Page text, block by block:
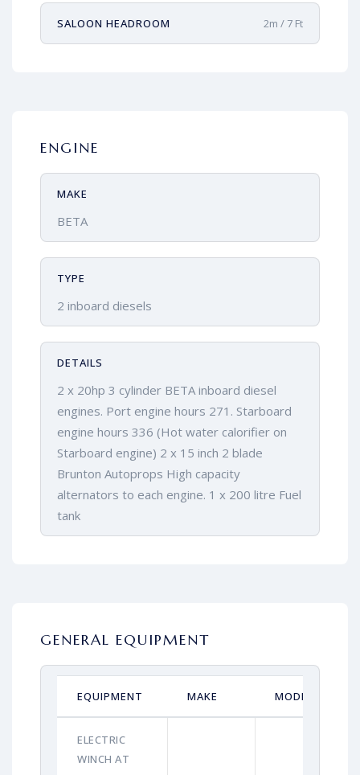
SALOON HEADROOM 2m / 7 Ft
ENGINE
MAKE
BETA
TYPE
2 inboard diesels
DETAILS
2 x 20hp 3 cylinder BETA inboard diesel
engines. Port engine hours 271. Starboard
engine hours 336 (Hot water calorifier on
Starboard engine) 2 x 15 inch 2 blade
Brunton Autoprops High capacity
alternators to each engine. 1 x 200 litre Fuel
tank
GENERAL EQUIPMENT
EQUIPMENT MAKE MODEL
ELECTRIC
WINCH AT